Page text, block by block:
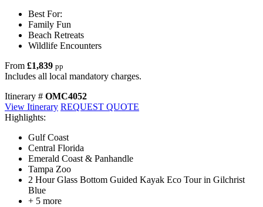
Best For:
Family Fun
Beach Retreats
Wildlife Encounters
From £1,839 pp
Includes all local mandatory charges.
Itinerary # OMC4052
View Itinerary REQUEST QUOTE
Highlights:
Gulf Coast
Central Florida
Emerald Coast & Panhandle
Tampa Zoo
2 Hour Glass Bottom Guided Kayak Eco Tour in Gilchrist
Blue
+ 5 more